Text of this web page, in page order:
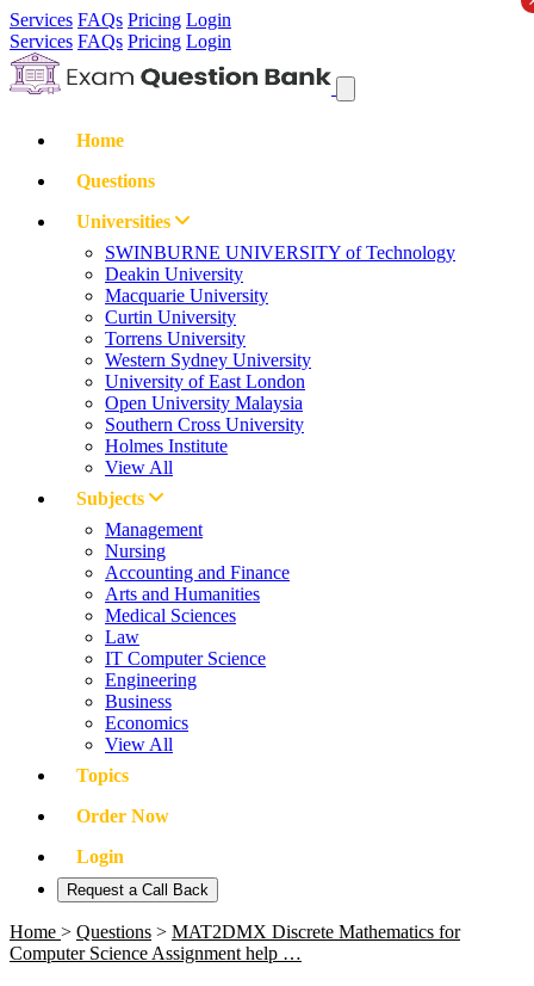
Services FAQs Pricing Login
Services FAQs Pricing Login
Home
Questions
Universities
SWINBURNE UNIVERSITY of Technology
Deakin University
Macquarie University
Curtin University
Torrens University
Western Sydney University
University of East London
Open University Malaysia
Southern Cross University
Holmes Institute
View All
Subjects
Management
Nursing
Accounting and Finance
Arts and Humanities
Medical Sciences
Law
IT Computer Science
Engineering
Business
Economics
View All
Topics
Order Now
Login
Request a Call Back
Home > Questions > MAT2DMX Discrete Mathematics for
Computer Science Assignment help …